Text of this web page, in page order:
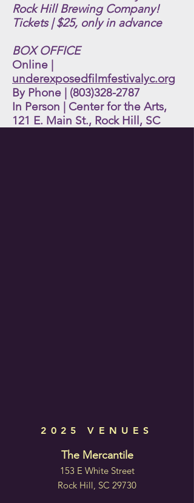
Rock Hill Brewing Company!
Tickets | $25, only in advance
BOX OFFICE
Online |
underexposedfilmfestivalyc.org
By Phone | (803)328-2787
In Person | Center for the Arts,
121 E. Main St., Rock Hill, SC
2025 VENUES
The Mercantile
153 E White Street
Rock Hill, SC 29730